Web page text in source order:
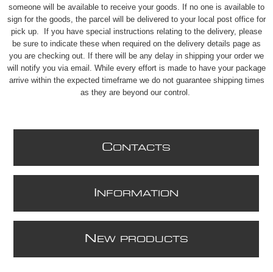
someone will be available to receive your goods. If no one is available to
sign for the goods, the parcel will be delivered to your local post office for
pick up. If you have special instructions relating to the delivery, please
be sure to indicate these when required on the delivery details page as
you are checking out. If there will be any delay in shipping your order we
will notify you via email. While every effort is made to have your package
arrive within the expected timeframe we do not guarantee shipping times
as they are beyond our control.
CONTACTS
NFORMATION
N EW PRODUCTS